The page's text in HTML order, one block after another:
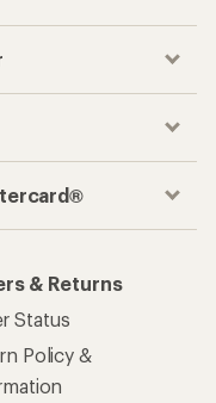
& Returns
Status
Policy &